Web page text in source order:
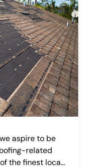
aspire to be
related
the finest local